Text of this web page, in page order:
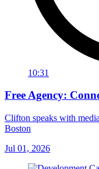
10:31
Free Agency:
Clifton speaks with
Boston
Jul 01, 2026